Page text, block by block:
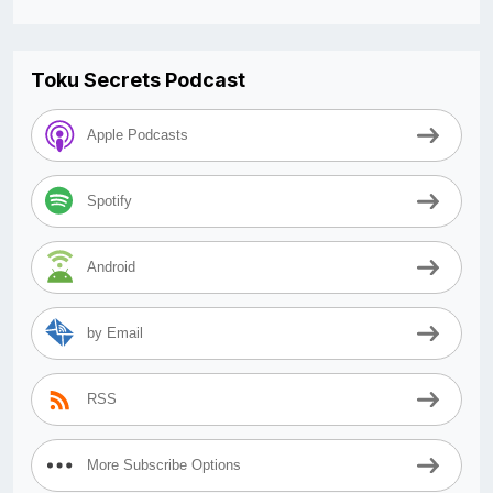
Toku Secrets Podcast
Apple Podcasts
Spotify
Android
by Email
RSS
More Subscribe Options